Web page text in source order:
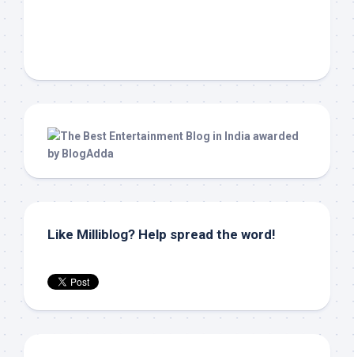
Like Milliblog? Help spread the word!